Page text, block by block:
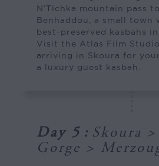
N’Tichka mountain pass
Benhaddou, a small town
best-preserved kasbahs in
Visit the Atlas Film
arriving in Skoura for
a luxury guest kasbah.
Day 5 : Skoura
Gorge >